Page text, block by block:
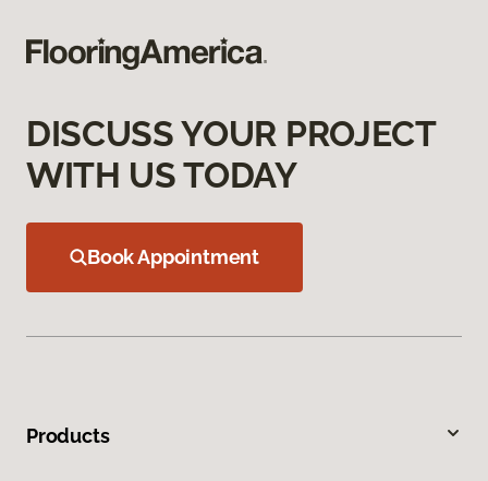
DISCUSS YOUR PROJECT
WITH US TODAY
Book Appointment
Products